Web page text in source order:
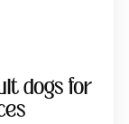
dogs for